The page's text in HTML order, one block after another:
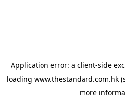
Application error: a client-side
loading www.thestandard.com.hk
more